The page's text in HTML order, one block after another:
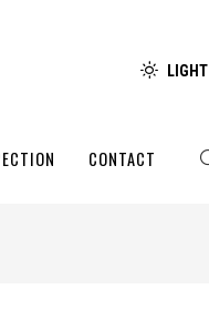
LIGHT
CONTACT